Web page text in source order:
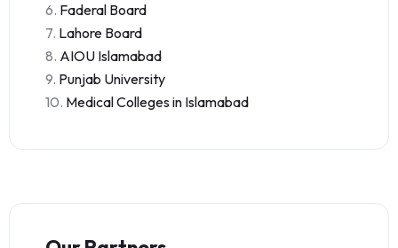
6. Faderal Board
7. Lahore Board
8. AIOU Islamabad
9. Punjab University
10. Medical Colleges in Islamabad